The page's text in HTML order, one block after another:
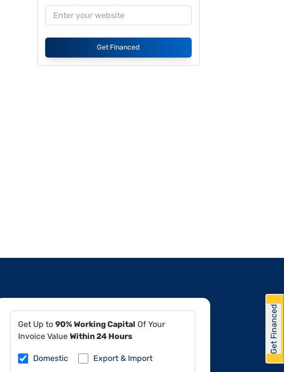
Get Financed
Get Up to90% Working Capital Of Your
Invoice Value Within 24 Hours
Domestic Export & Import
Get Financed